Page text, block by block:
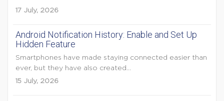
17 July, 2026
Android Notification History: Enable and Set Up
Hidden Feature
Smartphones have made staying connected easier than
ever, but they have also created...
15 July, 2026